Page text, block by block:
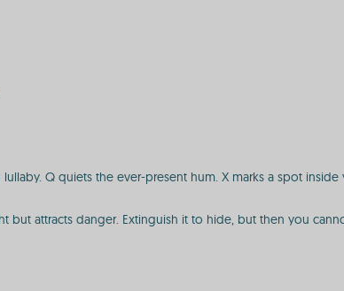
Q quiets the ever-present hum. X marks a spot
but attracts danger. Extinguish it to hide, but then you